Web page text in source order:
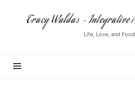
Tracy
Waldas
Tracy Waldas ~ Integrative
Life, Love, and Food